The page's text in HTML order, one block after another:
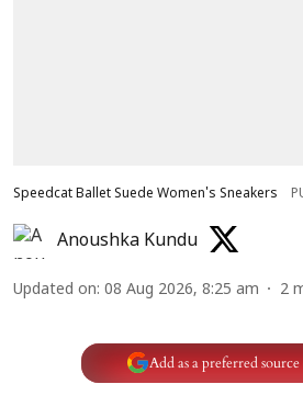
Speedcat Ballet Suede Women's Sneakers
Anoushka Kundu
Updated on: 08 Aug 2026, 8:25 am 2
Add as a preferred